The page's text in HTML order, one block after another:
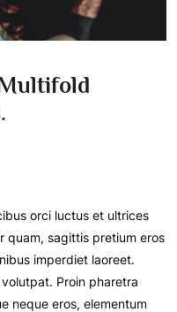
orci luctus et ultrices
quam, sagittis pretium eros
imperdiet laoreet.
Proin pharetra
neque eros, elementum